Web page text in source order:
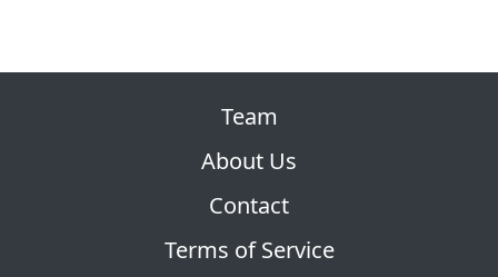
Team
About Us
Contact
Terms of Service